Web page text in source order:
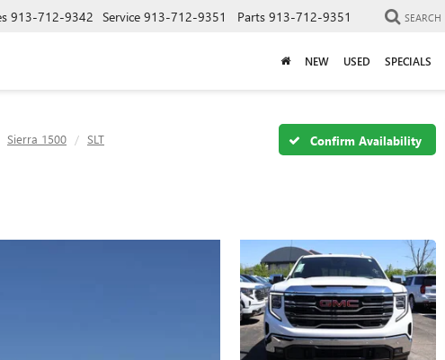
913-712-9342 Service 913-712-9351 Parts 913-712-9351 SEARCH
NEW USED SPECIALS
Sierra 1500 SLT Confirm Availability